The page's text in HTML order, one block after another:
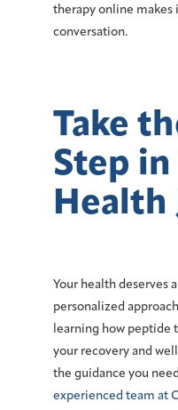
therapy online makes
conversation.
Take
Step in
Health
Your health deserves
personalized
learning how peptide
your recovery and
the guidance you
experienced team at